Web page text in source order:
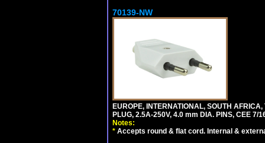
70139-NW
EUROPE, INTERNATIONAL, SOUTH
PLUG, 2.5A-250V, 4.0 mm DIA. PINS, CEE 7/
Notes:
* Accepts round & flat cord. Internal &